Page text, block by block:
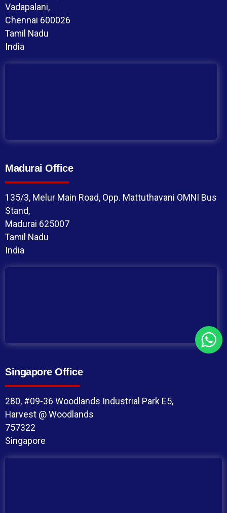
Vadapalani,
Chennai 600026
Tamil Nadu
India
Madurai Office
135/3, Melur Main Road, Opp. Mattuthavani OMNI Bus
Stand,
Madurai 625007
Tamil Nadu
India
Singapore Office
280, #09-36 Woodlands Industrial Park E5,
Harvest @ Woodlands
757322
Singapore